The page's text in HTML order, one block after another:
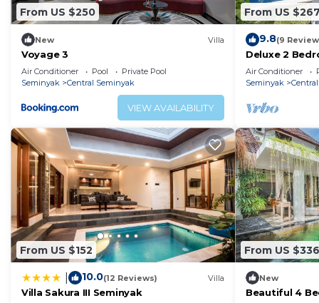
From US $250
New Villa
Voyage 3
Air Conditioner Pool
Private Pool
Seminyak
Central Seminyak
VIEW AVAILABILITY
From US $267
9.8(9
Deluxe 2
Air Conditioner
Seminyak
From US $152
10.0(12 Reviews) Villa
Villa Sakura III Seminyak
From US $336
New
Beautiful 4